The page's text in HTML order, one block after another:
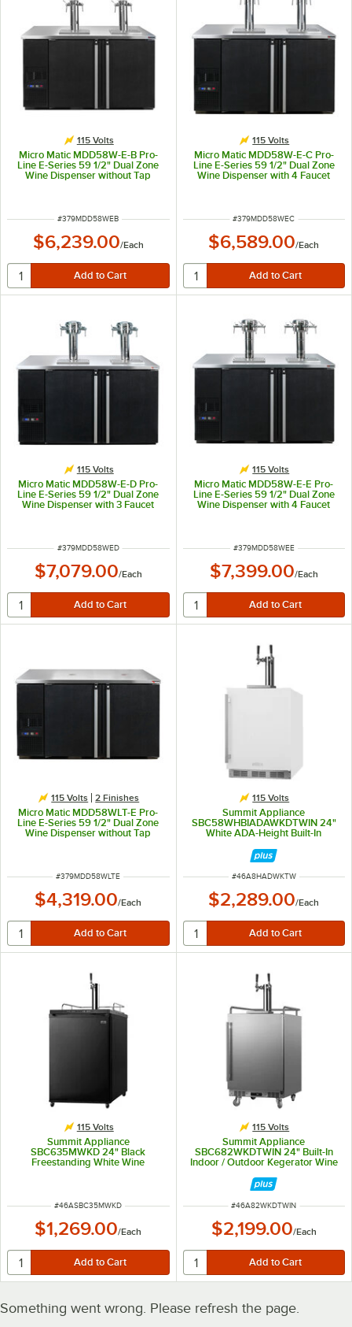
115 Volts
Micro Matic MDD58W-E-B Pro-
Line E-Series 59 1/2" Dual Zone
Wine Dispenser without Tap
ITEM NUMBER
#379MDD58WEB
$6,239.00/Each
115 Volts
Micro Matic MDD58W-E-C Pro-
Line E-Series 59 1/2" Dual Zone
Wine Dispenser with 4 Faucet
ITEM NUMBER
#379MDD58WEC
$6,589.00/Each
115 Volts
Micro Matic MDD58W-E-D Pro-
Line E-Series 59 1/2" Dual Zone
Wine Dispenser with 3 Faucet
ITEM NUMBER
#379MDD58WED
$7,079.00/Each
115 Volts
Micro Matic MDD58W-E-E Pro-
Line E-Series 59 1/2" Dual Zone
Wine Dispenser with 4 Faucet
ITEM NUMBER
#379MDD58WEE
$7,399.00/Each
115 Volts 2 Finishes
Micro Matic MDD58WLT-E Pro-
Line E-Series 59 1/2" Dual Zone
Wine Dispenser without Tap
ITEM NUMBER
#379MDD58WLTE
$4,319.00/Each
115 Volts
Summit Appliance
SBC58WHBIADAWKDTWIN 24"
White ADA-Height Built-In
Taps
ITEM NUMBER
#46A8HADWKTW
$2,289.00/Each
115 Volts
Summit Appliance
SBC635MWKD 24" Black
Freestanding White Wine
Kegerator Wine Dispenser with 1
ITEM NUMBER
#46ASBC35MWKD
$1,269.00/Each
115 Volts
Summit Appliance
SBC682WKDTWIN 24" Built-In
Indoor / Outdoor Kegerator Wine
Dispenser with 2 Taps
ITEM NUMBER
#46A82WKDTWIN
$2,199.00/Each
Something went wrong. Please refresh the page.